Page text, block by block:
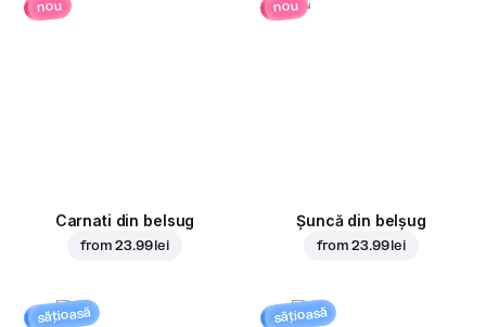
nou
Carnati din belsug
from23.99 lei
nou
Șuncă din belșug
from23.99 lei
sățioasă sățioasă